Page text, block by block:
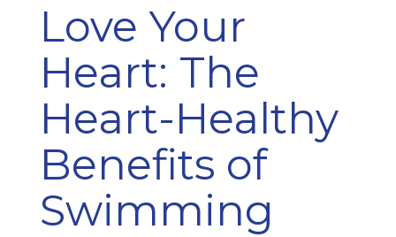
Love Your
Heart: The
Heart-Healthy
Benefits of
Swimming